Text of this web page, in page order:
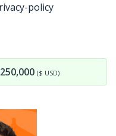
policy
($ USD)